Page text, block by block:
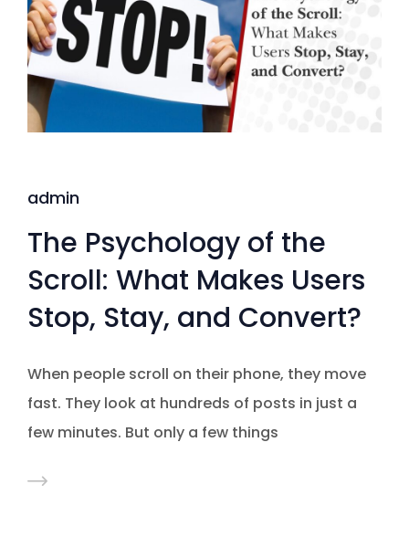
admin
The Psychology of the
Scroll: What Makes Users
Stop, Stay, and Convert?
When people scroll on their phone, they move
fast. They look at hundreds of posts in just a
few minutes. But only a few things